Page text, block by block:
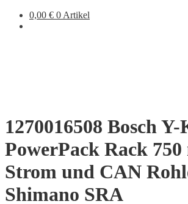
0,00 € 0 Artikel
1270016508 Bosch
PowerPack Rack 750
Strom und CAN
Shimano SRA